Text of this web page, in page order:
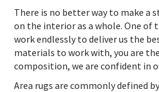
There is no better way to make a
on the interior as a whole. One of
work endlessly to deliver us the
materials to work with, you are
composition, we are confident in
Area rugs are commonly defined